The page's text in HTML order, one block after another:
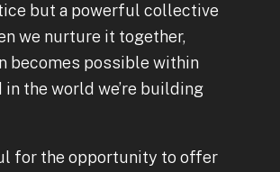
but a powerful collective
we nurture it together,
becomes possible within
in the world we’re building
for the opportunity to offer